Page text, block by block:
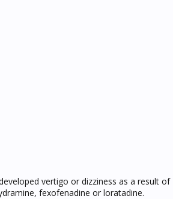
vertigo or dizziness as a result of
fexofenadine or loratadine.